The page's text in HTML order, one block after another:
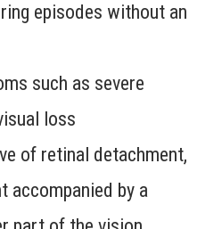
episodes without an
such as severe
loss
of retinal detachment,
accompanied by a